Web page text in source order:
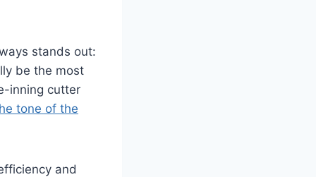
stands out:
be the most
inning cutter
tone of the
and